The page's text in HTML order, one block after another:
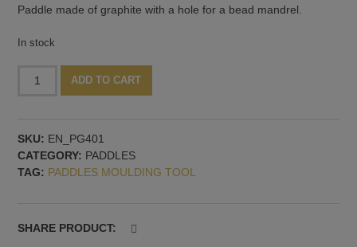
Paddle made of graphite with a hole for a bead mandrel.
In stock
quantity
ADD TO CART
SKU: EN_PG401
CATEGORY: PADDLES
TAG: PADDLES MOULDING TOOL
SHARE PRODUCT: